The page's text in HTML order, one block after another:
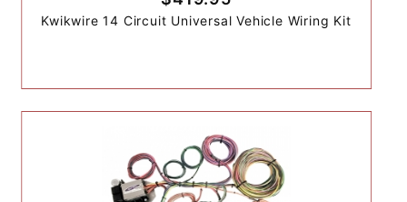
Kwikwire 14 Circuit Universal Vehicle Wiring Kit